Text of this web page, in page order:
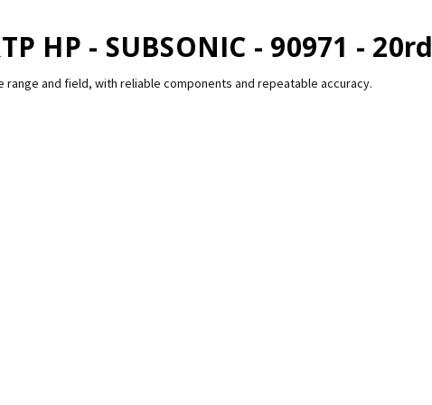
HP - SUBSONIC - 90971 -
and field, with reliable components and repeatable accuracy.